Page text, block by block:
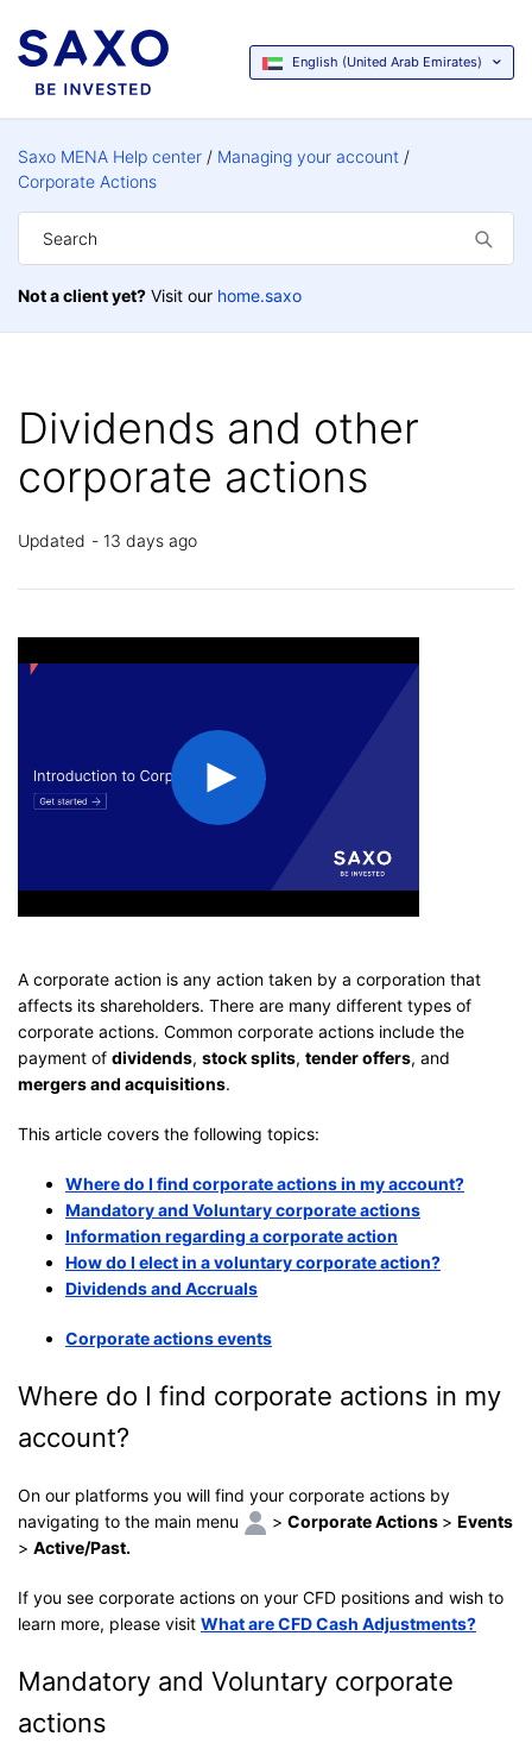
English (United Arab Emirates)
Saxo MENA Help center
Managing your account
Corporate Actions
Not a client yet? Visit our home.saxo
Dividends and other
corporate actions
Updated 13 days ago
A corporate action is any action taken by a corporation that
affects its shareholders. There are many different types of
corporate actions. Common corporate actions include the
payment of dividends, stock splits, tender offers, and
mergers and acquisitions.
This article covers the following topics:
Where do I find corporate actions in my account?
Mandatory and Voluntary corporate actions
Information regarding a corporate action
How do I elect in a voluntary corporate action?
Dividends and Accruals
Corporate actions events
Where do I find corporate actions in my
account?
On our platforms you will find your corporate actions by
navigating to the main menu
> Corporate Actions > Events
> Active/Past.
If you see corporate actions on your CFD positions and wish to
learn more, please visit What are CFD Cash Adjustments?
Mandatory and Voluntary corporate
actions